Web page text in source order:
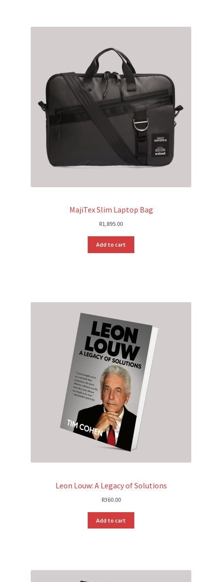
MajiTex Slim Laptop Bag
R1,895.00
Add to cart
Leon Louw: A Legacy of Solutions
R360.00
Add to cart